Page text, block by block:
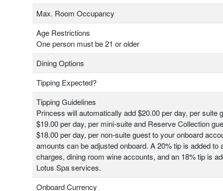
Max. Room Occupancy
Age Restrictions
One person must be 21 or older
Dining Options
Tipping Expected?
Tipping Guidelines
Princess will automatically add $20.00 per day, per suite
$19.00 per day, per mini-suite and Reserve Collection
$18.00 per day, per non-suite guest to your onboard
amounts can be adjusted onboard. A 20% tip is added to
charges, dining room wine accounts, and an 18% tip is
Lotus Spa services.
Onboard Currency